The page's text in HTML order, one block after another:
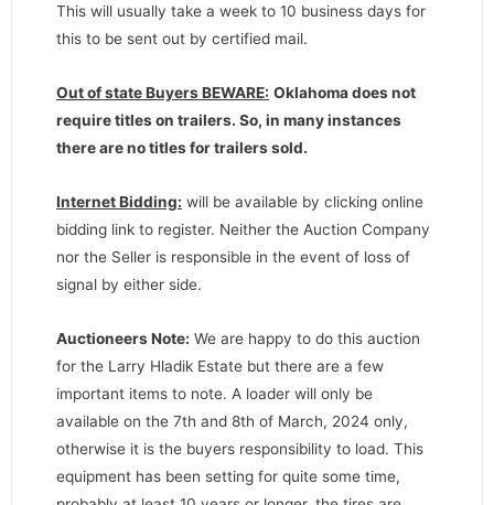
This will usually take a week to 10 business days for
this to be sent out by certified mail.
Out of state Buyers BEWARE: Oklahoma does not
require titles on trailers. So, in many instances
there are no titles for trailers sold.
Internet Bidding: will be available by clicking online
bidding link to register. Neither the Auction Company
nor the Seller is responsible in the event of loss of
signal by either side.
Auctioneers Note: We are happy to do this auction
for the Larry Hladik Estate but there are a few
important items to note. A loader will only be
available on the 7th and 8th of March, 2024 only,
otherwise it is the buyers responsibility to load. This
equipment has been setting for quite some time,